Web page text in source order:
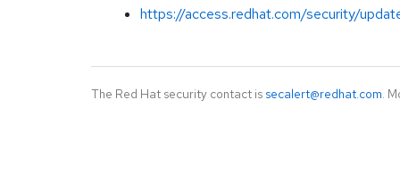
https://access.redhat.com/security/
The Red Hat security contact is secalert@redhat.com.